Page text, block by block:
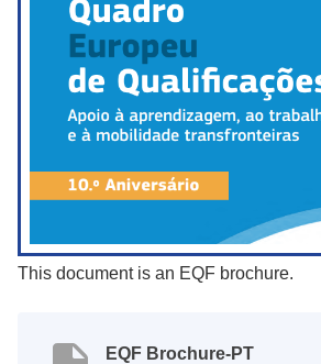
This document is an EQF brochure.
EQF Brochure-PT